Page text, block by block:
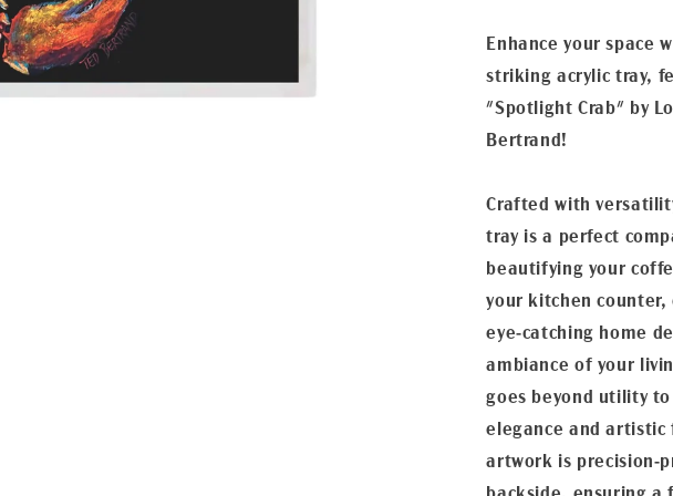
Enhance your space
striking acrylic tray,
"Spotlight Crab" by
Bertrand!
Crafted with
tray is a perfect
beautifying your
your kitchen counter,
eye-catching home
ambiance of your
goes beyond utility
elegance and artistic
artwork is precision-